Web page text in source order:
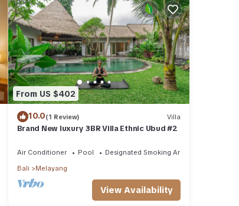
From US $402
10.0(1 Review) Villa
Brand New luxury 3BR Villa Ethnic Ubud #2
Air Conditioner Pool
Designated Smoking Area
Bali
Melayang
View Availability